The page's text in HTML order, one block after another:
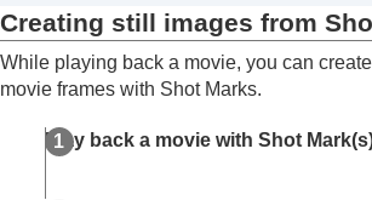
Basic operations
Preparing the camera/Basic shooting operations
Finding functions from MENU
Using the shooting functions
Viewing
Creating still images from
While playing back a movie, you can
movie frames with Shot Marks.
Play back a movie with Shot